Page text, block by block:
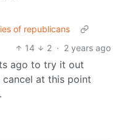
of republicans
14
2 · 2 years ago
ago to try it out
cancel at this point